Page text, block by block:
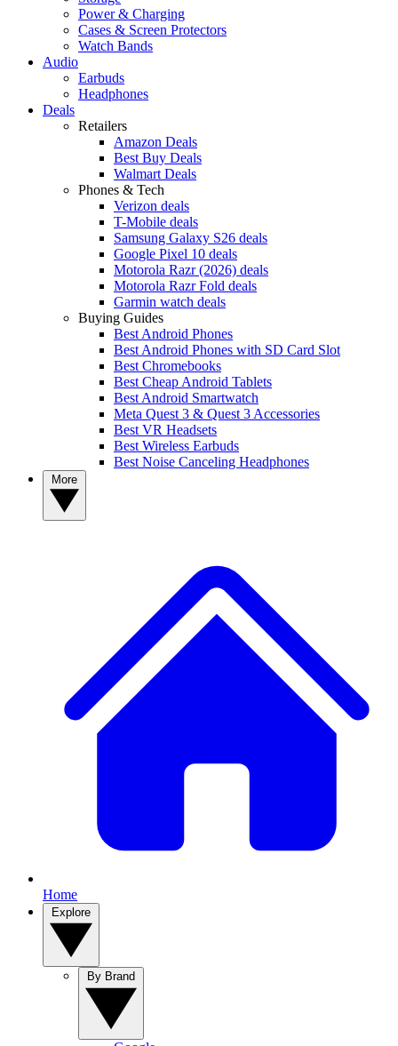
Power & Charging
Cases & Screen Protectors
Watch Bands
Audio
Earbuds
Headphones
Deals
Retailers
Amazon Deals
Best Buy Deals
Walmart Deals
Phones & Tech
Verizon deals
T-Mobile deals
Samsung Galaxy S26 deals
Google Pixel 10 deals
Motorola Razr (2026) deals
Motorola Razr Fold deals
Garmin watch deals
Buying Guides
Best Android Phones
Best Android Phones with SD Card Slot
Best Chromebooks
Best Cheap Android Tablets
Best Android Smartwatch
Meta Quest 3 & Quest 3 Accessories
Best VR Headsets
Best Wireless Earbuds
Best Noise Canceling Headphones
Home